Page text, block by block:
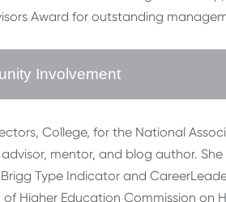
Award for outstanding
Involvement
College, for the National
mentor, and blog author.
Type Indicator and
Higher Education Commission on